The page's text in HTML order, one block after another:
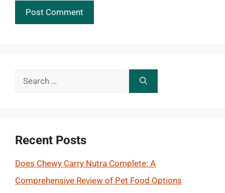
Search
Recent Posts
Does Chewy Carry Nutra Complete: A
Comprehensive Review of Pet Food Options